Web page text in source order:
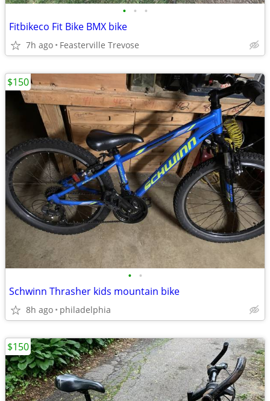
• • •
Fitbikeco Fit Bike BMX bike
7h ago Feasterville Trevose
• •
Schwinn Thrasher kids mountain bike
8h ago philadelphia
$150
$150